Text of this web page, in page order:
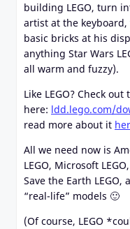
building LEGO, turn
artist at the
basic bricks at his
anything Star Wars
all warm and fuzzy).
Like LEGO? Check
here: ldd.lego.com/
read more about it
All we need now is
LEGO, Microsoft
Save the Earth LEGO,
“real-life” models 🙂
(Of course, LEGO